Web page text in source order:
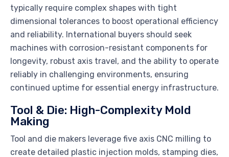
typically require complex shapes with tight
dimensional tolerances to boost operational efficiency
and reliability. International buyers should seek
machines with corrosion-resistant components for
longevity, robust axis travel, and the ability to operate
reliably in challenging environments, ensuring
continued uptime for essential energy infrastructure.
Tool & Die: High-Complexity Mold
Making
Tool and die makers leverage five axis CNC milling to
create detailed plastic injection molds, stamping dies,